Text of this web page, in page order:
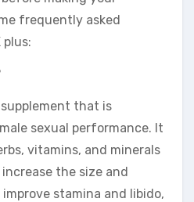
frequently asked
plus:
that is
sexual performance. It
vitamins, and minerals
the size and
stamina and libido,